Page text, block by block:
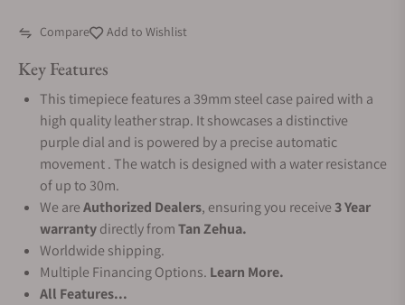
Compare Add to Wishlist
Key Features
This timepiece features a 39mm steel case paired with a
high quality leather strap. It showcases a distinctive
purple dial and is powered by a precise automatic
movement . The watch is designed with a water resistance
of up to 30m.
We areAuthorized Dealers, ensuring you receive3 Year
warrantydirectly fromTan Zehua.
Worldwide shipping.
Multiple Financing Options. Learn More.
All Features...